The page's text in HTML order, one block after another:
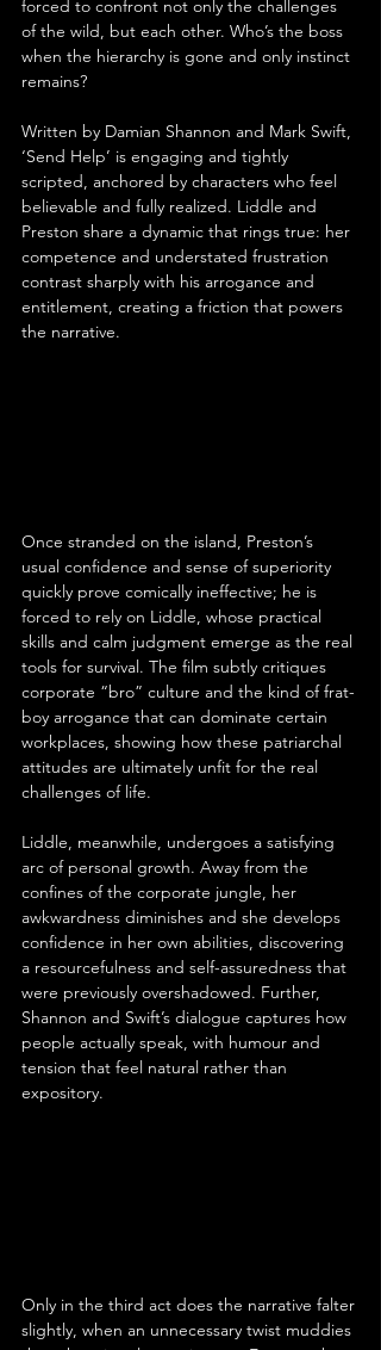
forced to confront not only the challenges
of the wild, but each other. Who’s the boss
when the hierarchy is gone and only instinct
remains?
Written by Damian Shannon and Mark Swift,
‘Send Help’ is engaging and tightly
scripted, anchored by characters who feel
believable and fully realized. Liddle and
Preston share a dynamic that rings true: her
competence and understated frustration
contrast sharply with his arrogance and
entitlement, creating a friction that powers
the narrative.
Once stranded on the island, Preston’s
usual confidence and sense of superiority
quickly prove comically ineffective; he is
forced to rely on Liddle, whose practical
skills and calm judgment emerge as the real
tools for survival. The film subtly critiques
corporate “bro” culture and the kind of frat-
boy arrogance that can dominate certain
workplaces, showing how these patriarchal
attitudes are ultimately unfit for the real
challenges of life.
Liddle, meanwhile, undergoes a satisfying
arc of personal growth. Away from the
confines of the corporate jungle, her
awkwardness diminishes and she develops
confidence in her own abilities, discovering
a resourcefulness and self-assuredness that
were previously overshadowed. Further,
Shannon and Swift’s dialogue captures how
people actually speak, with humour and
tension that feel natural rather than
expository.
Only in the third act does the narrative falter
slightly, when an unnecessary twist muddies